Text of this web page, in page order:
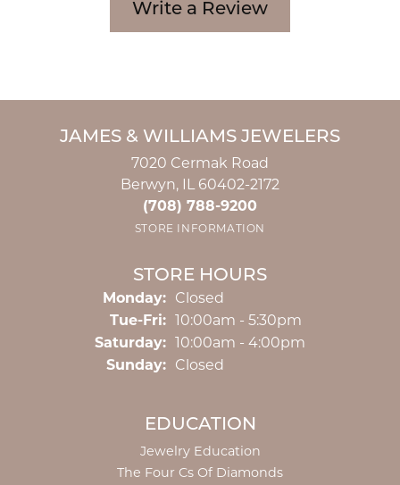
Write a Review
JAMES & WILLIAMS JEWELERS
7020 Cermak Road
Berwyn, IL 60402-2172
(708) 788-9200
STORE INFORMATION
STORE HOURS
Monday: Closed
Tue-Fri:Tuesday - Friday:
10:00am - 5:30pm
Saturday: 10:00am - 4:00pm
Sunday: Closed
EDUCATION
Jewelry Education
The Four Cs Of Diamonds